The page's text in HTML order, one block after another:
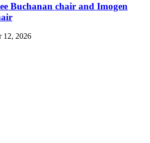
Buchanan chair and Imogen
12, 2026